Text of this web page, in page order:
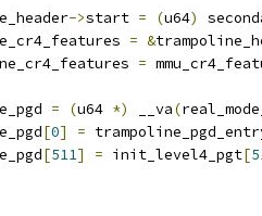
->start = (u64)
= &
=
= (u64 *) __va(
[0] =
[511] = init_level4_pgt[